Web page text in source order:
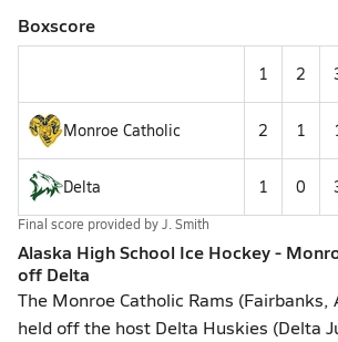
Boxscore
1 2
Monroe Catholic 2 1
Delta 1 0
Final score provided byJ. Smith
Alaska High School Ice Hockey -
off Delta
The Monroe Catholic Rams (Fairbanks,
held off the host Delta Huskies (Delta